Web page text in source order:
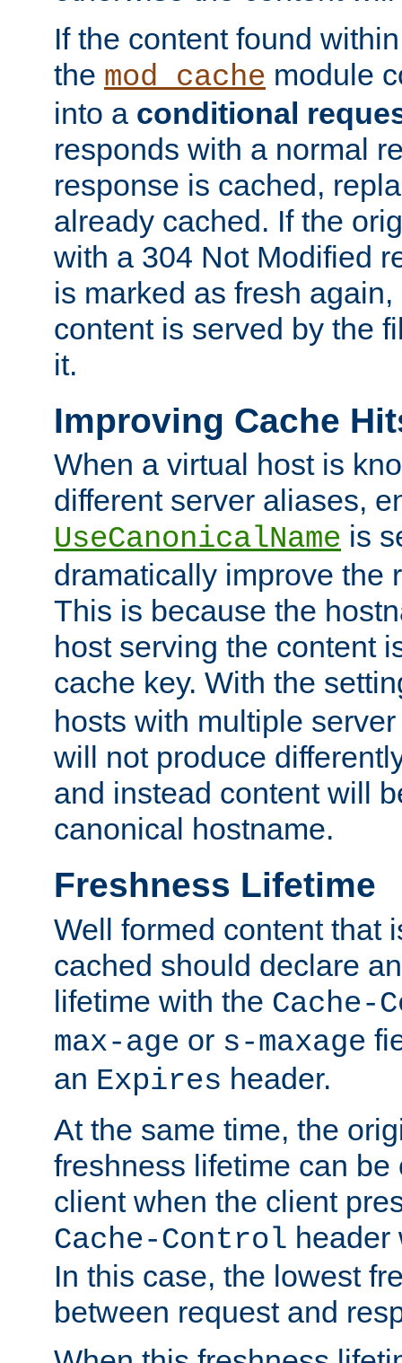
If the content found
the mod_cache module
into a conditional
responds with a normal
response is cached,
already cached. If the
with a 304 Not Modified
is marked as fresh
content is served by the
it.
Improving Cache
When a virtual host is
different server aliases,
UseCanonicalName is
dramatically improve the
This is because the
host serving the content
cache key. With the
hosts with multiple
will not produce
and instead content will
canonical hostname.
Freshness Lifetime
Well formed content that
cached should declare
lifetime with the Cache-
max-age or s-maxage
an Expires header.
At the same time, the
freshness lifetime can be
client when the client
Cache-Control header
In this case, the lowest
between request and